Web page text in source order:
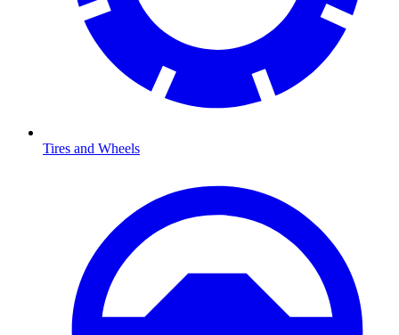
Tires and Wheels